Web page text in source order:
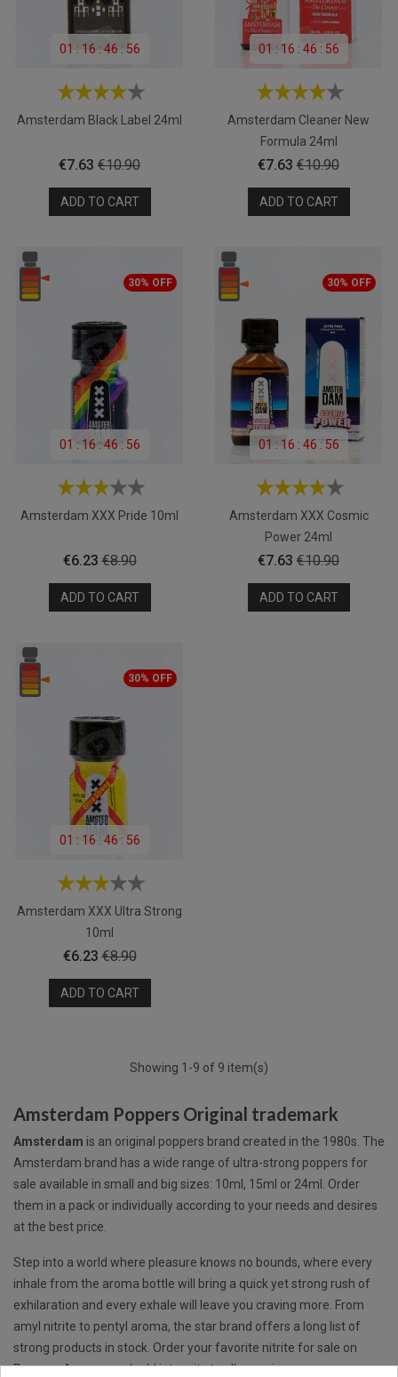
01 : 16 : 46 : 55
Amsterdam Black Label 24ml
Price
€7.63 Regular
price
€10.90
ADD TO CART
01 : 16 : 46 : 55
Amsterdam Cleaner New
Formula 24ml
Price
€7.63 Regular
price
€10.90
ADD TO CART
01 : 16 : 46 : 55
Amsterdam XXX Pride 10ml
Price
€6.23 Regular
price
€8.90
30% OFF
ADD TO CART
01 : 16 : 46 : 55
Amsterdam XXX Cosmic
Power 24ml
Price
€7.63 Regular
price
€10.90
30% OFF
ADD TO CART
01 : 16 : 46 : 55
Amsterdam XXX Ultra Strong
10ml
Price
€6.23 Regular
price
€8.90
30% OFF
ADD TO CART
Showing 1-9 of 9 item(s)
Amsterdam Poppers Original trademark
Amsterdam is an original poppers brand created in the 1980s. The
Amsterdam brand has a wide range of ultra-strong poppers for
sale available in small and big sizes: 10ml, 15ml or 24ml. Order
them in a pack or individually according to your needs and desires
at the best price.
Step into a world where pleasure knows no bounds, where every
inhale from the aroma bottle will bring a quick yet strong rush of
exhilaration and every exhale will leave you craving more. From
amyl nitrite to pentyl aroma, the star brand offers a long list of
strong products in stock. Order your favorite nitrite for sale on
Poppers Aromas and add intensity to all occasions.